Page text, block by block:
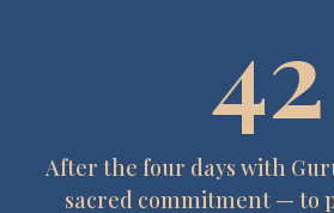
42
After the four days with
sacred commitment — to